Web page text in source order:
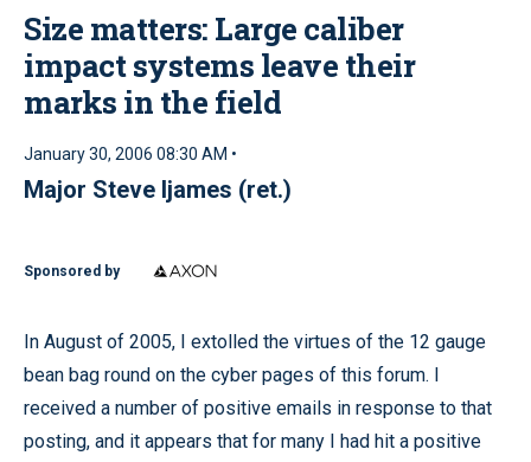
Size matters: Large caliber
impact systems leave their
marks in the field
January 30, 2006 08:30 AM •
Major Steve Ijames (ret.)
Sponsored by
In August of 2005, I extolled the virtues of the 12 gauge
bean bag round on the cyber pages of this forum. I
received a number of positive emails in response to that
posting, and it appears that for many I had hit a positive